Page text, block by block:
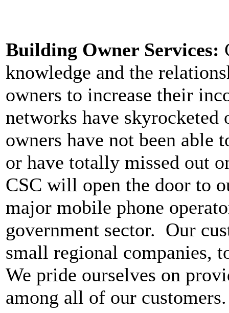
Building Owner Services:
knowledge and the
owners to increase their
networks have
owners have not been able
or have totally missed out
CSC will open the door to
major mobile phone
government sector. Our
small regional companies,
We pride ourselves on
among all of our